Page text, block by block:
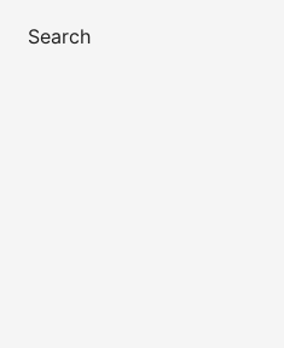
Search